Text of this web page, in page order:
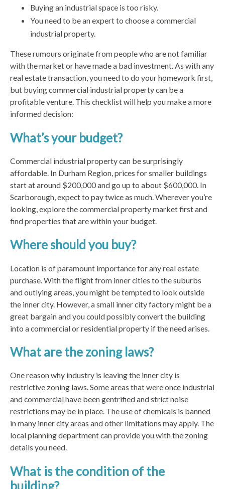
Buying an industrial space is too risky.
You need to be an expert to choose a commercial
industrial property.
These rumours originate from people who are not familiar
with the market or have made a bad investment. As with any
real estate transaction, you need to do your homework first,
but buying commercial industrial property can be a
profitable venture. This checklist will help you make a more
informed decision:
What’s your budget?
Commercial industrial property can be surprisingly
affordable. In Durham Region, prices for smaller buildings
start at around $200,000 and go up to about $600,000. In
Scarborough, expect to pay twice as much. Wherever you’re
looking, explore the commercial property market first and
find properties that are within your budget.
Where should you buy?
Location is of paramount importance for any real estate
purchase. With the flight from inner cities to the suburbs
and outlying areas, you might be tempted to look outside
the inner city. However, a small inner city factory might be a
great bargain and you could possibly convert the building
into a commercial or residential property if the need arises.
What are the zoning laws?
One reason why industry is leaving the inner city is
restrictive zoning laws. Some areas that were once industrial
and commercial have been gentrified and strict noise
restrictions may be in place. The use of chemicals is banned
in many inner city areas and other limitations may apply. The
local planning department can provide you with the zoning
details you need.
What is the condition of the
building?